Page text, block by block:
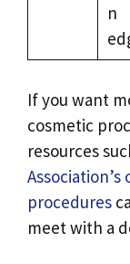
n
If you want
cosmetic
resources
procedures
meet with a